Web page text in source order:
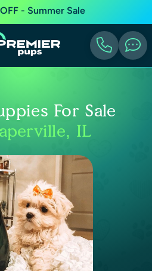
- Summer Sale
For Sale
IL